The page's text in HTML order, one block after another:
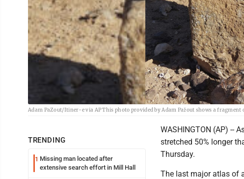
Adam PaZout/Itiner-e via AP This photo provided by Adam Pažout shows a
TRENDING
1 Missing man located after
extensive search effort in Mill Hall
WASHINGTON (AP) --
stretched 50% longer
Thursday.
The last major atlas of